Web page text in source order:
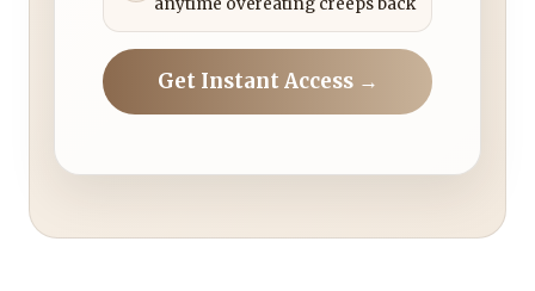
anytime overeating creeps back
Get Instant Access →